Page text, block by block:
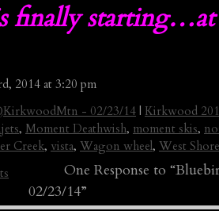
finally starting…at
2014 at 3:20 pm
- 02/23/14 | Kirkwood
, Moment Deathwish, moment skis,
Creek, vista, Wagon wheel, West Shore
One Response to
02/23/14”